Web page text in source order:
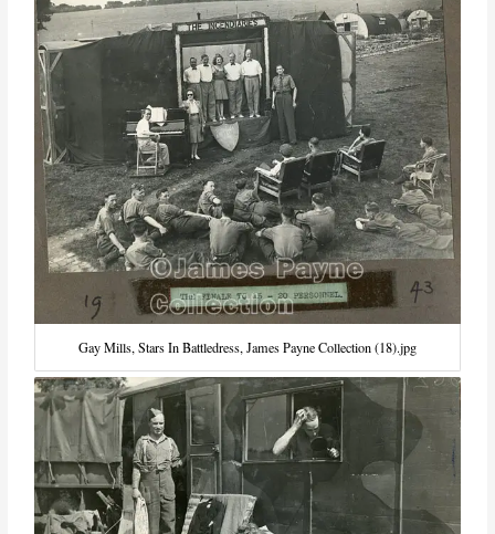
Gay Mills, Stars In Battledress, James Payne Collection (18).jpg